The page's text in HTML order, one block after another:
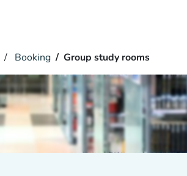
Booking Group study rooms